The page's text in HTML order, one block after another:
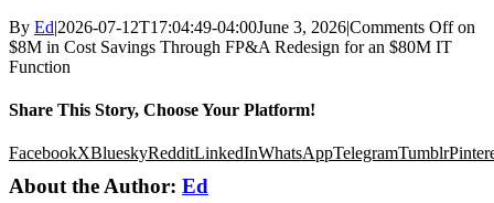
By Ed|2026-07-12T17:04:49-04:00June 3, 2026|Comments Offon
$8M in Cost Savings Through FP&A Redesign for an $80M IT
Function
Share This Story, Choose Your Platform!
FacebookXBlueskyRedditLinkedInWhatsAppTelegramTumblr
About the Author: Ed